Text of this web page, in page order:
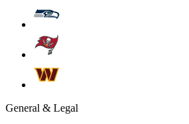
General & Legal